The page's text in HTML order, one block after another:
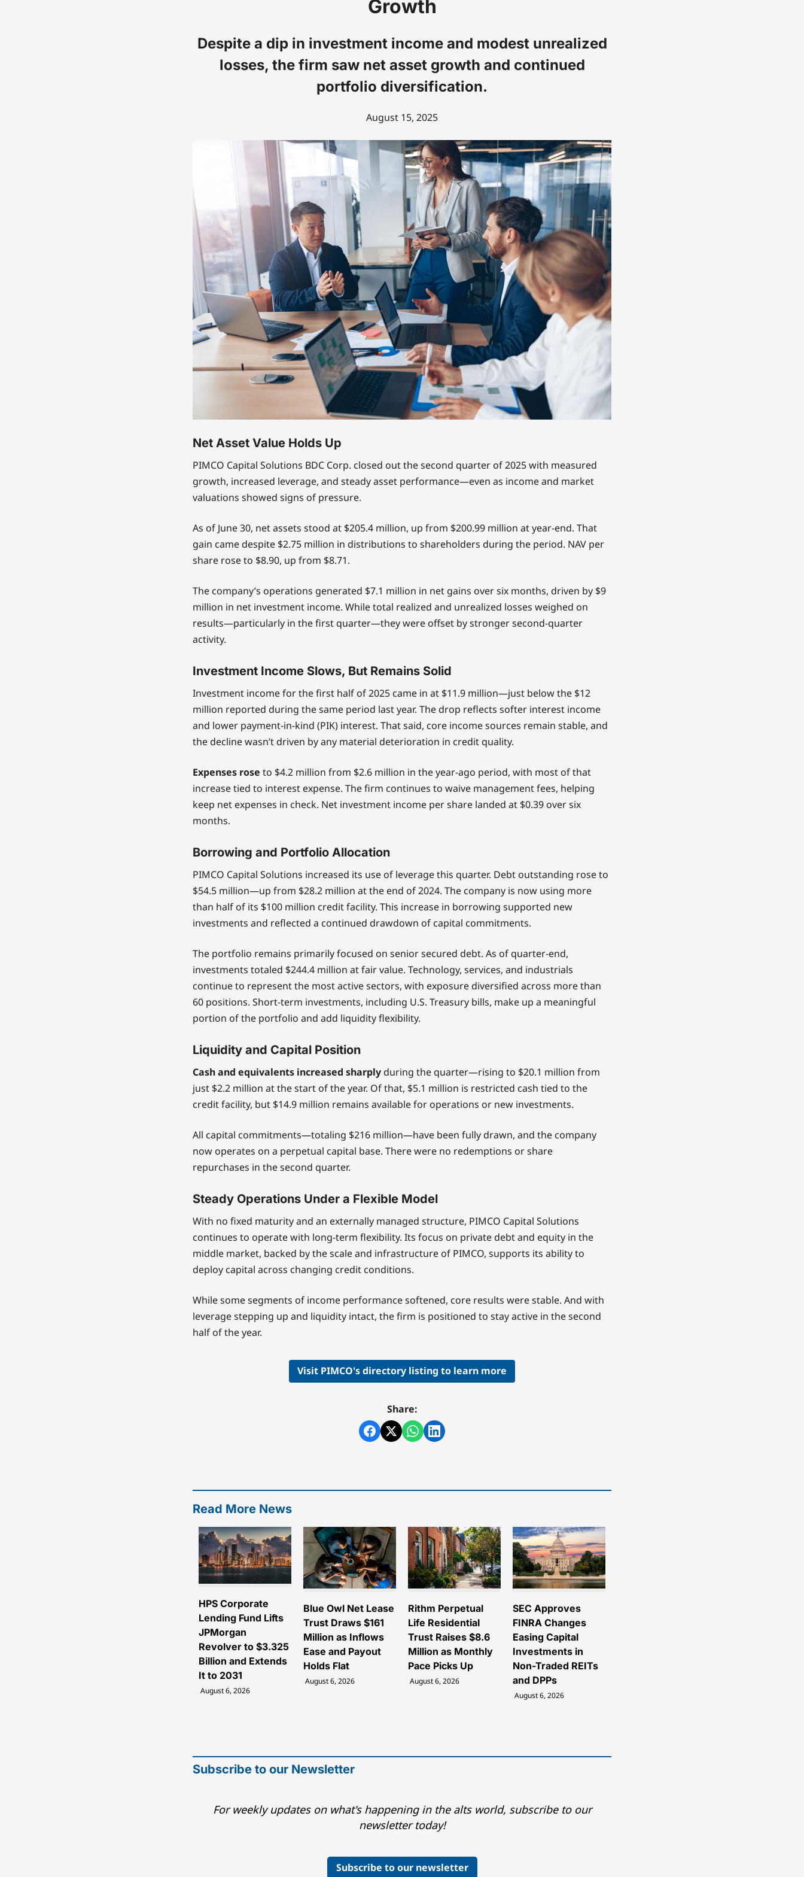
Growth
Despite a dip in investment income and modest unrealized
losses, the firm saw net asset growth and continued
portfolio diversification.
August 15, 2025
Net Asset Value Holds Up
PIMCO Capital Solutions BDC Corp. closed out the second quarter of 2025 with measured
growth, increased leverage, and steady asset performance—even as income and market
valuations showed signs of pressure.
As of June 30, net assets stood at $205.4 million, up from $200.99 million at year-end. That
gain came despite $2.75 million in distributions to shareholders during the period. NAV per
share rose to $8.90, up from $8.71.
The company’s operations generated $7.1 million in net gains over six months, driven by $9
million in net investment income. While total realized and unrealized losses weighed on
results—particularly in the first quarter—they were offset by stronger second-quarter
activity.
Investment Income Slows, But Remains Solid
Investment income for the first half of 2025 came in at $11.9 million—just below the $12
million reported during the same period last year. The drop reflects softer interest income
and lower payment-in-kind (PIK) interest. That said, core income sources remain stable, and
the decline wasn’t driven by any material deterioration in credit quality.
Expenses rose to $4.2 million from $2.6 million in the year-ago period, with most of that
increase tied to interest expense. The firm continues to waive management fees, helping
keep net expenses in check. Net investment income per share landed at $0.39 over six
months.
Borrowing and Portfolio Allocation
PIMCO Capital Solutions increased its use of leverage this quarter. Debt outstanding rose to
$54.5 million—up from $28.2 million at the end of 2024. The company is now using more
than half of its $100 million credit facility. This increase in borrowing supported new
investments and reflected a continued drawdown of capital commitments.
The portfolio remains primarily focused on senior secured debt. As of quarter-end,
investments totaled $244.4 million at fair value. Technology, services, and industrials
continue to represent the most active sectors, with exposure diversified across more than
60 positions. Short-term investments, including U.S. Treasury bills, make up a meaningful
portion of the portfolio and add liquidity flexibility.
Liquidity and Capital Position
Cash and equivalents increased sharply during the quarter—rising to $20.1 million from
just $2.2 million at the start of the year. Of that, $5.1 million is restricted cash tied to the
credit facility, but $14.9 million remains available for operations or new investments.
All capital commitments—totaling $216 million—have been fully drawn, and the company
now operates on a perpetual capital base. There were no redemptions or share
repurchases in the second quarter.
Steady Operations Under a Flexible Model
With no fixed maturity and an externally managed structure, PIMCO Capital Solutions
continues to operate with long-term flexibility. Its focus on private debt and equity in the
middle market, backed by the scale and infrastructure of PIMCO, supports its ability to
deploy capital across changing credit conditions.
While some segments of income performance softened, core results were stable. And with
leverage stepping up and liquidity intact, the firm is positioned to stay active in the second
half of the year.
Visit PIMCO's directory listing to learn more
Share:
Read More News
HPS Corporate
Lending Fund Lifts
JPMorgan
Revolver to $3.325
Billion and Extends
It to 2031
August 6, 2026
Blue Owl Net Lease
Trust Draws $161
Million as Inflows
Ease and Payout
Holds Flat
August 6, 2026
Rithm Perpetual
Life Residential
Trust Raises $8.6
Million as Monthly
Pace Picks Up
August 6, 2026
SEC Approves
FINRA Changes
Easing Capital
Investments in
Non-Traded REITs
and DPPs
August 6, 2026
Subscribe to our Newsletter
For weekly updates on what's happening in the alts world, subscribe to our
newsletter today!
Subscribe to our newsletter